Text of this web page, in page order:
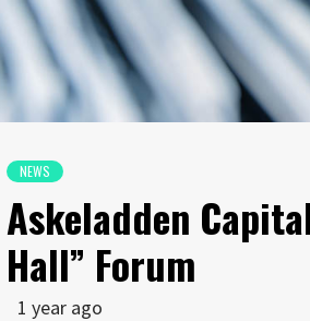
NEWS
Askeladden
Hall” Forum
1 year ago